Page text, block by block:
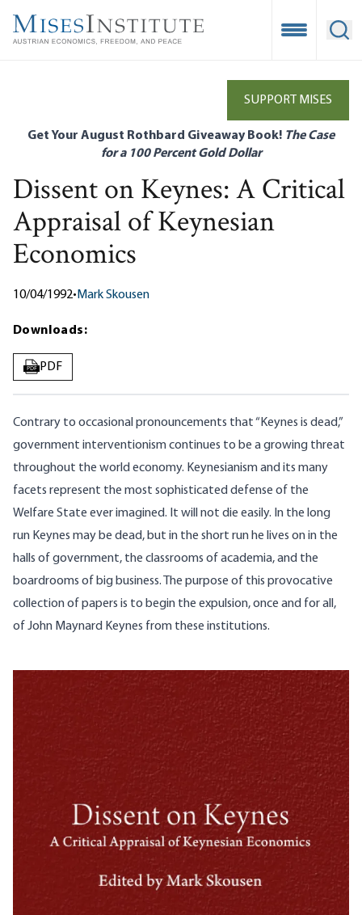
main
Open
SUPPORT MISES
Get Your August Rothbard Giveaway Book! The Case
for a 100 Percent Gold Dollar
Dissent on Keynes: A Critical
Appraisal of Keynesian
Economics
10/04/1992•Mark Skousen
Downloads:
PDF PDF
Contrary to occasional pronouncements that “Keynes is dead,”
government interventionism continues to be a growing threat
throughout the world economy. Keynesianism and its many
facets represent the most sophisticated defense of the
Welfare State ever imagined. It will not die easily. In the long
run Keynes may be dead, but in the short run he lives on in the
halls of government, the classrooms of academia, and the
boardrooms of big business. The purpose of this provocative
collection of papers is to begin the expulsion, once and for all,
of John Maynard Keynes from these institutions.